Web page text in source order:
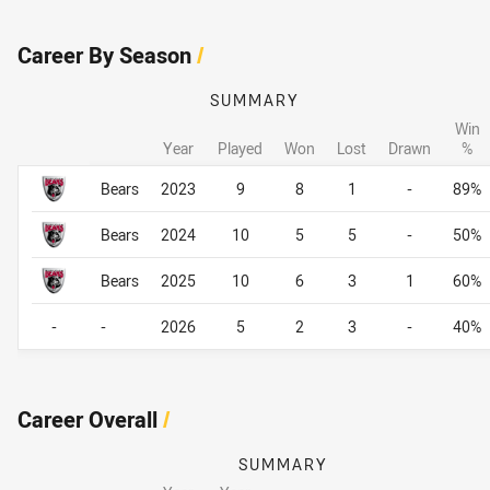
Career By Season/
Career By Season
SUMMARY
Year Played Won Lost Drawn
Win
%
Bears
2023 9 8 1 - 89%
Bears 2024 10 5 5 - 50%
Bears 2025 10 6 3 1 60%
- 2026 5 2 3 - 40%
Career By Season
-
Career Overall/
SUMMARY